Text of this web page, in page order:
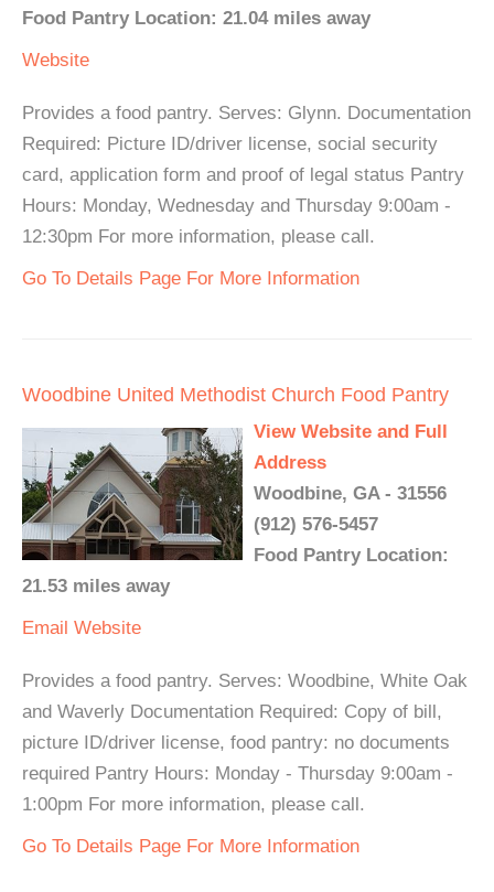
Food Pantry Location: 21.04 miles away
Website
Provides a food pantry. Serves: Glynn. Documentation
Required: Picture ID/driver license, social security
card, application form and proof of legal status Pantry
Hours: Monday, Wednesday and Thursday 9:00am -
12:30pm For more information, please call.
Go To Details Page For More Information
Woodbine United Methodist Church Food Pantry
View Website and Full
Address
Woodbine, GA - 31556
(912) 576-5457
Food Pantry Location:
21.53 miles away
Email Website
Provides a food pantry. Serves: Woodbine, White Oak
and Waverly Documentation Required: Copy of bill,
picture ID/driver license, food pantry: no documents
required Pantry Hours: Monday - Thursday 9:00am -
1:00pm For more information, please call.
Go To Details Page For More Information